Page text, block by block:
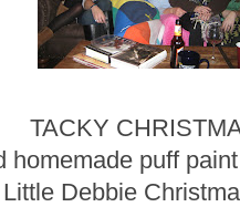
TACKY
homemade puff
Debbie